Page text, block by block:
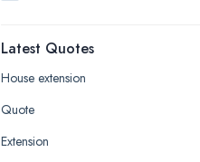
Edinburgh, Scotland
Glasgow, Scotland
Kingston upon Hull, East Riding of
Latest Quotes
House extension
Quote
Extension